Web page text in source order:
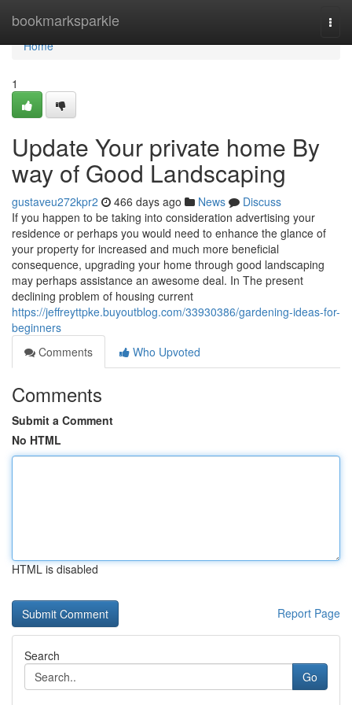
bookmarksparkle
Home
Home
1
Update Your private home By
way of Good Landscaping
gustaveu272kpr2 466 days ago News
Discuss
If you happen to be taking into consideration advertising your
residence or perhaps you would need to enhance the glance of
your property for increased and much more beneficial
consequence, upgrading your home through good landscaping
may perhaps assistance an awesome deal. In The present
declining problem of housing current
https://jeffreyttpke.buyoutblog.com/33930386/gardening-ideas-for-
beginners
Comments
Who Upvoted
Comments
Submit a Comment
No HTML
HTML is disabled
Report Page
Search
Go